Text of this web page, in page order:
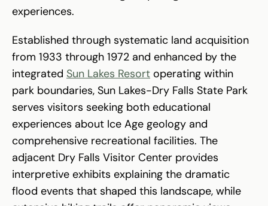
experiences.
Established through systematic land acquisition
from 1933 through 1972 and enhanced by the
integrated Sun Lakes Resort operating within
park boundaries, Sun Lakes-Dry Falls State Park
serves visitors seeking both educational
experiences about Ice Age geology and
comprehensive recreational facilities. The
adjacent Dry Falls Visitor Center provides
interpretive exhibits explaining the dramatic
flood events that shaped this landscape, while